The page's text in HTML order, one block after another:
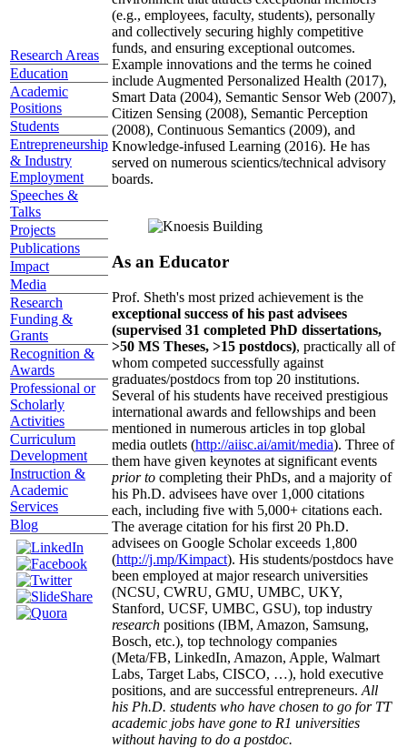
Research Areas
Education
Academic
Positions
Students
Entrepreneurship
& Industry
Employment
Speeches &
Talks
Projects
Publications
Impact
Media
Research
Funding &
Grants
Recognition &
Awards
Professional or
Scholarly
Activities
Curriculum
Development
Instruction &
Academic
Services
Blog
(e.g., employees, faculty, students), personally
and collectively securing highly competitive
funds, and ensuring exceptional outcomes.
Example innovations and the terms he coined
include Augmented Personalized Health (2017),
Smart Data (2004), Semantic Sensor Web (2007),
Citizen Sensing (2008), Semantic Perception
(2008), Continuous Semantics (2009), and
Knowledge-infused Learning (2016). He has
served on numerous scientics/technical advisory
boards.
As an Educator
Prof. Sheth's most prized achievement is the
exceptional success of his past advisees
(supervised 31 completed PhD dissertations,
>50 MS Theses, >15 postdocs), practically all of
whom competed successfully against
graduates/postdocs from top 20 institutions.
Several of his students have received prestigious
international awards and fellowships and been
mentioned in numerous articles in top global
media outlets (http://aiisc.ai/amit/media). Three of
them have given keynotes at significant events
prior to completing their PhDs, and a majority of
his Ph.D. advisees have over 1,000 citations
each, including five with 5,000+ citations each.
The average citation for his first 20 Ph.D.
advisees on Google Scholar exceeds 1,800
(http://j.mp/Kimpact). His students/postdocs have
been employed at major research universities
(NCSU, CWRU, GMU, UMBC, UKY,
Stanford, UCSF, UMBC, GSU), top industry
research positions (IBM, Amazon, Samsung,
Bosch, etc.), top technology companies
(Meta/FB, LinkedIn, Amazon, Apple, Walmart
Labs, Target Labs, CISCO, …), hold executive
positions, and are successful entrepreneurs. All
his Ph.D. students who have chosen to go for TT
academic jobs have gone to R1 universities
without having to do a postdoc.